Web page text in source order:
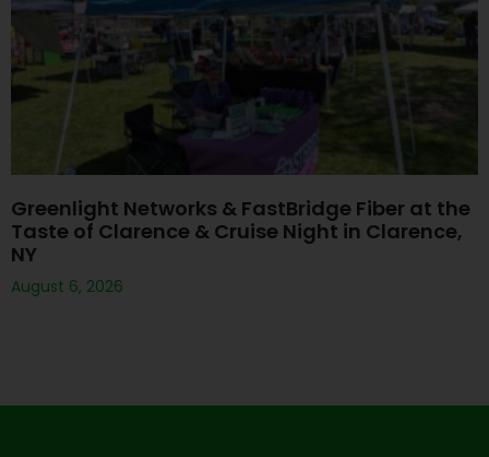
Greenlight Networks & FastBridge Fiber at the
Taste of Clarence & Cruise Night in Clarence,
NY
August 6, 2026